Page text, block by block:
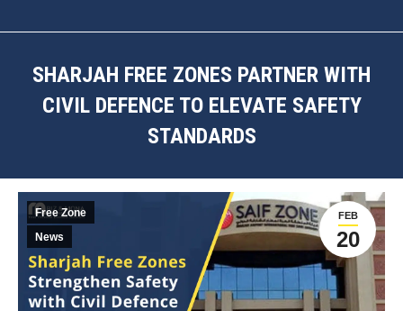
SHARJAH FREE ZONES PARTNER WITH
CIVIL DEFENCE TO ELEVATE SAFETY
STANDARDS
FEB
20
Free Zone
News